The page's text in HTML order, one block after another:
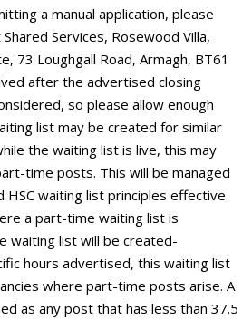
a manual application, please
Services, Rosewood Villa,
73 Loughgall Road, Armagh, BT61
after the advertised closing
so please allow enough
list may be created for similar
the waiting list is live, this may
time posts. This will be managed
HSC waiting list principles effective
a part-time waiting list is
waiting list will be created-
hours advertised, this waiting list
where part-time posts arise. A
as any post that has less than 37.5